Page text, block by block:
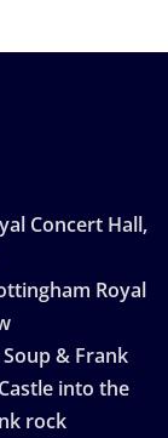
Concert Hall,
Royal
& Frank
into the
rock